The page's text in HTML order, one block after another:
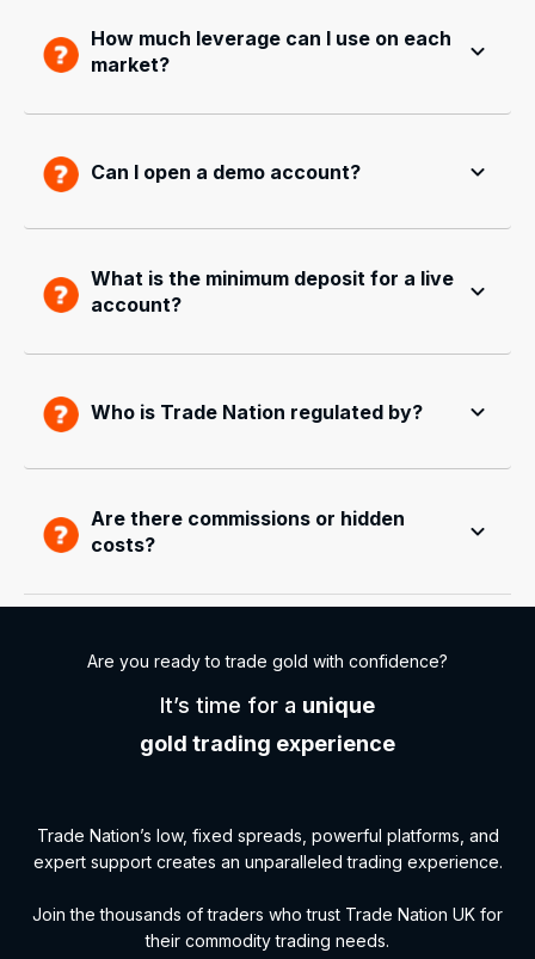
How much leverage can I use on each
market?
Can I open a demo account?
What is the minimum deposit for a live
account?
Who is Trade Nation regulated by?
Are there commissions or hidden
costs?
Are you ready to trade gold with confidence?
It’s time for a unique
gold trading experience
Trade Nation’s low, fixed spreads, powerful platforms, and
expert support creates an unparalleled trading experience.
Join the thousands of traders who trust Trade Nation UK for
their commodity trading needs.